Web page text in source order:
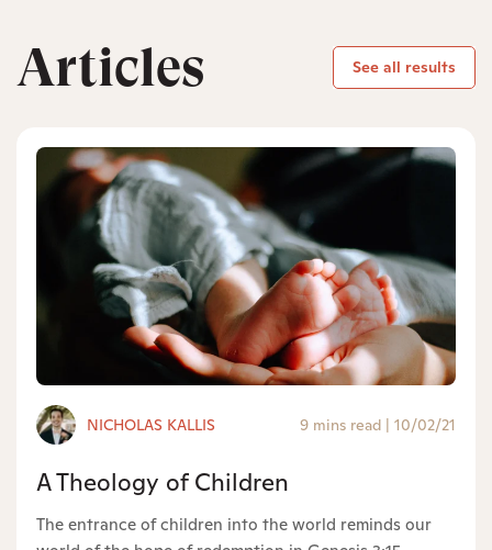
Articles See all results
NICHOLAS KALLIS 9 mins read | 10/02/21
A Theology of Children
The entrance of children into the world reminds our